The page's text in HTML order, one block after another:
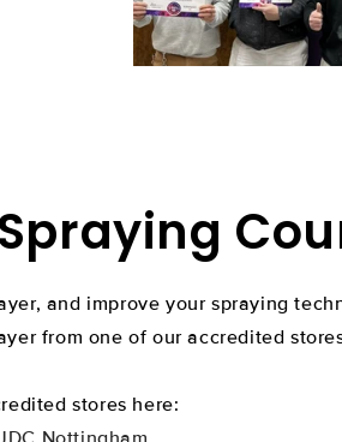
Spraying
and improve your spraying
from one of our accredited
stores here: